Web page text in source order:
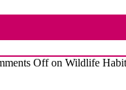
Offon Wildlife